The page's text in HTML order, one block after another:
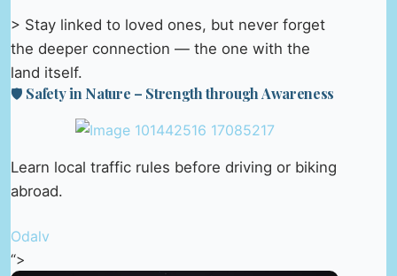
> Stay linked to loved ones, but never forget
the deeper connection — the one with the
land itself.
🛡️ Safety in Nature – Strength through Awareness
Learn local traffic rules before driving or biking
abroad.
Odalv
“>